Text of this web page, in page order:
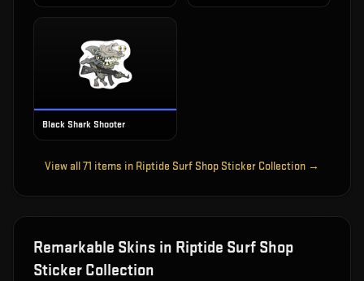
Black Shark Shooter
View all71 items in Riptide Surf Shop Sticker Collection →
Remarkable Skins in Riptide Surf Shop
Sticker Collection